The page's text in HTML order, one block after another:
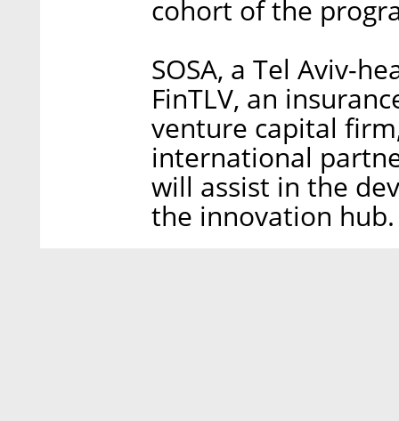
cohort of the
SOSA, a Tel Aviv-
FinTLV, an
venture capital
international
will assist in the
the innovation hub.